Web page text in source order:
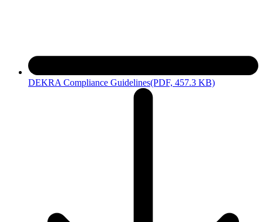
DEKRA Compliance Guidelines(PDF, 457.3 KB)